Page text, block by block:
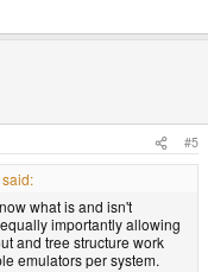
#5
what is and isn't
importantly allowing
and tree structure work
emulators per system.